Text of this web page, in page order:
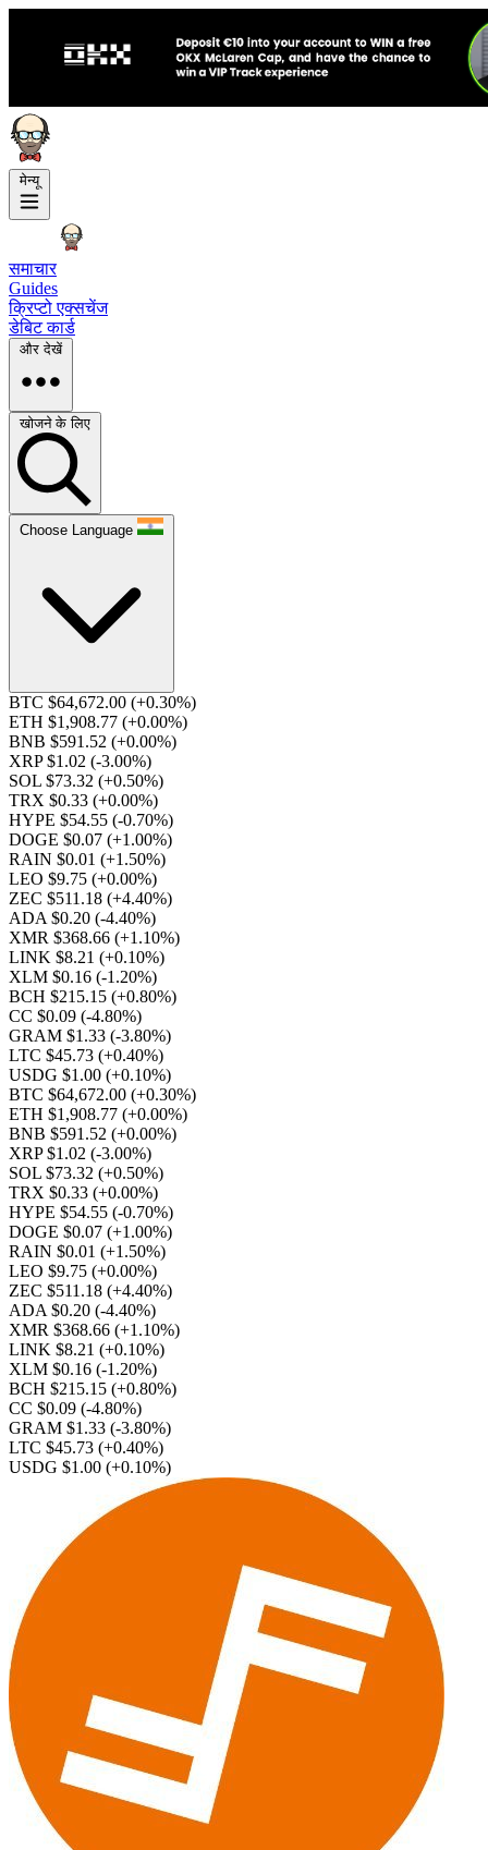
मेन्यू
समाचार
Guides
क्रिप्टो एक्सचेंज
डेबिट कार्ड
और देखें
खोजने के लिए
Choose Language
BTC $64,672.00 (+0.30%)
ETH $1,908.77 (+0.00%)
BNB $591.52 (+0.00%)
XRP $1.02 (-3.00%)
SOL $73.32 (+0.50%)
TRX $0.33 (+0.00%)
HYPE $54.55 (-0.70%)
DOGE $0.07 (+1.00%)
RAIN $0.01 (+1.50%)
LEO $9.75 (+0.00%)
ZEC $511.18 (+4.40%)
ADA $0.20 (-4.40%)
XMR $368.66 (+1.10%)
LINK $8.21 (+0.10%)
XLM $0.16 (-1.20%)
BCH $215.15 (+0.80%)
CC $0.09 (-4.80%)
GRAM $1.33 (-3.80%)
LTC $45.73 (+0.40%)
USDG $1.00 (+0.10%)
BTC $64,672.00 (+0.30%)
ETH $1,908.77 (+0.00%)
BNB $591.52 (+0.00%)
XRP $1.02 (-3.00%)
SOL $73.32 (+0.50%)
TRX $0.33 (+0.00%)
HYPE $54.55 (-0.70%)
DOGE $0.07 (+1.00%)
RAIN $0.01 (+1.50%)
LEO $9.75 (+0.00%)
ZEC $511.18 (+4.40%)
ADA $0.20 (-4.40%)
XMR $368.66 (+1.10%)
LINK $8.21 (+0.10%)
XLM $0.16 (-1.20%)
BCH $215.15 (+0.80%)
CC $0.09 (-4.80%)
GRAM $1.33 (-3.80%)
LTC $45.73 (+0.40%)
USDG $1.00 (+0.10%)